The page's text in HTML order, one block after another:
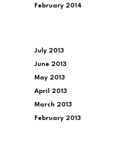
February 2014
July 2013
June 2013
May 2013
April 2013
March 2013
February 2013